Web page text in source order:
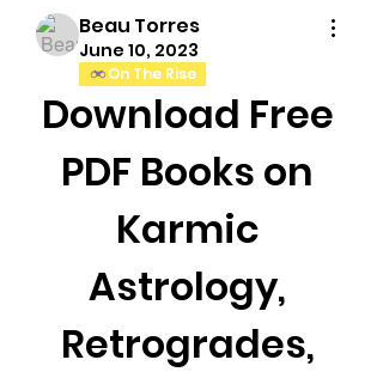
Beau Torres
June 10, 2023
On The Rise
Download Free
PDF Books on
Karmic
Astrology,
Retrogrades,